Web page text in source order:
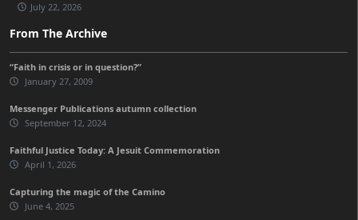
July 22, 2026
From The Archive
“Faith in crisis or in question?”
January 27, 2009
Messenger Publications autumn collection
September 12, 2024
Faithful Justice Today: A Jesuit Commemoration
April 1, 2026
Capturing the magic of the Camino
June 4, 2025